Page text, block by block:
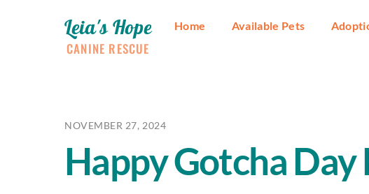
Leia's Hope
CANINE RESCUE
Home Available Pets
NOVEMBER 27, 2024
Happy Gotcha Day